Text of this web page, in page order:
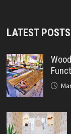
LATEST POSTS